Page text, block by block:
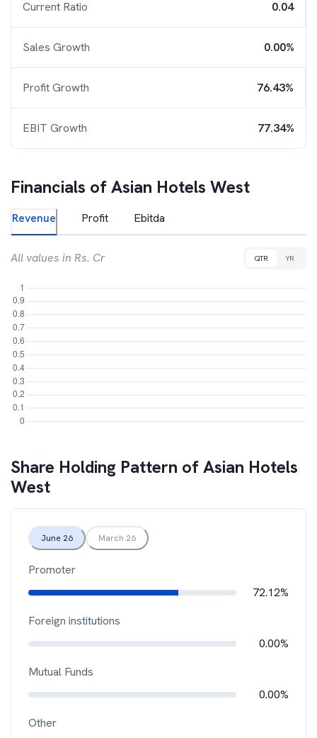
Current Ratio 0.04
Sales Growth 0.00%
Profit Growth 76.43%
EBIT Growth 77.34%
Financials ofAsian Hotels West
Revenue Profit Ebitda
All values in Rs. Cr QTR YR
Share Holding Pattern ofAsian Hotels
West
June 26 March 26
Promoter
72.12%
Foreign institutions
0.00%
Mutual Funds
0.00%
Other